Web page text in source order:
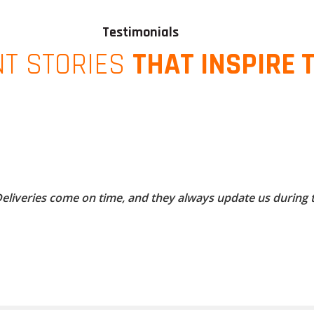
Testimonials
STORIES THAT INSPIRE
come on time, and they always update us during